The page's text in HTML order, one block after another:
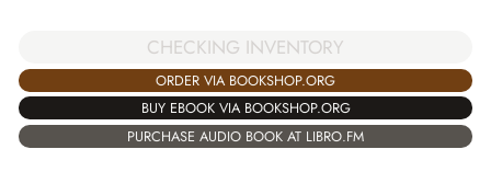
CHECKING INVENTORY
ORDER VIA BOOKSHOP.ORG
BUY EBOOK VIA BOOKSHOP.ORG
PURCHASE AUDIO BOOK AT LIBRO.FM